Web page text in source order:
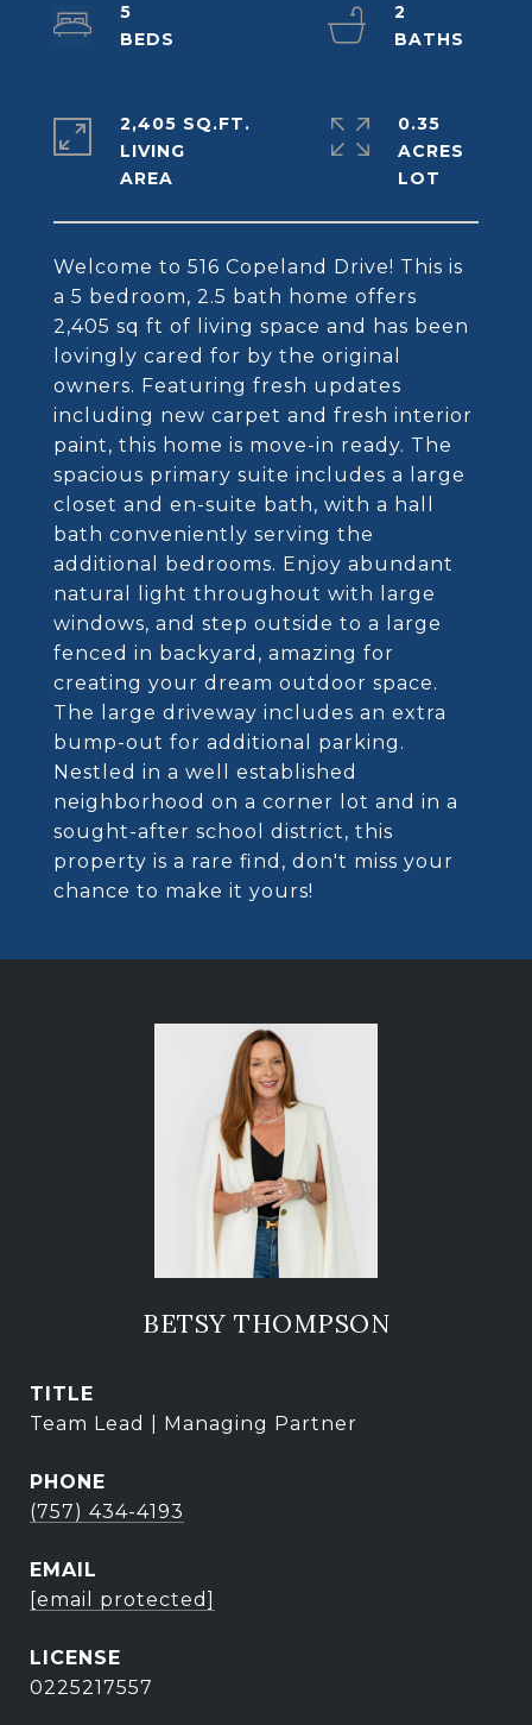
Welcome to 516 Copeland Drive! This is
a 5 bedroom, 2.5 bath home offers
2,405 sq ft of living space and has been
lovingly cared for by the original
owners. Featuring fresh updates
including new carpet and fresh interior
paint, this home is move-in ready. The
spacious primary suite includes a large
closet and en-suite bath, with a hall
bath conveniently serving the
additional bedrooms. Enjoy abundant
natural light throughout with large
windows, and step outside to a large
fenced in backyard, amazing for
creating your dream outdoor space.
The large driveway includes an extra
bump-out for additional parking.
Nestled in a well established
neighborhood on a corner lot and in a
sought-after school district, this
property is a rare find, don't miss your
chance to make it yours!
5
2
2,405 SQ.FT.
LIVING
0.35
ACRES
BETSY THOMPSON
TITLE
Team Lead | Managing Partner
PHONE
(757) 434-4193
EMAIL
[email protected]
0225217557